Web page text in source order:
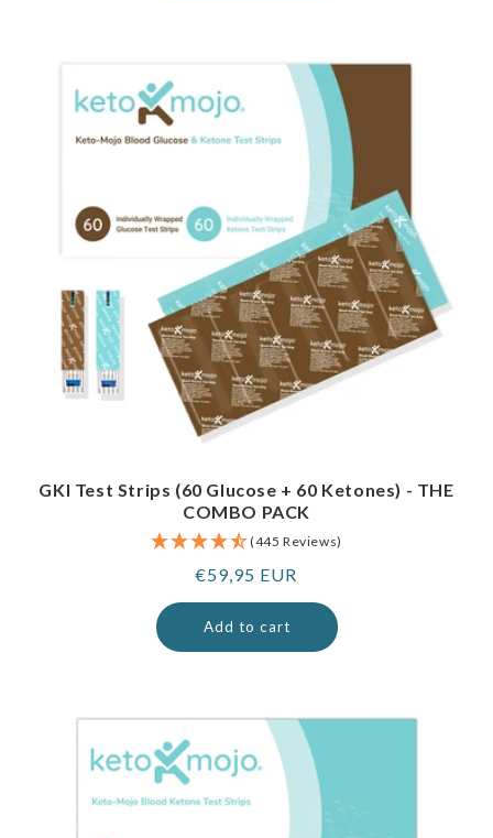
GKI Test Strips (60 Glucose + 60 Ketones) - THE
COMBO PACK
(445 Reviews)
Regular
price
€59,95 EUR
Add to cart